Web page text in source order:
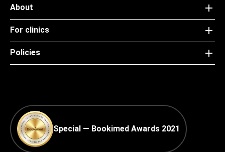
About
For clinics
Policies
Special — Bookimed Awards 2021